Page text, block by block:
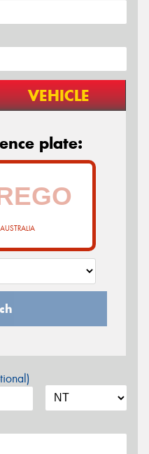
VEHICLE
plate: